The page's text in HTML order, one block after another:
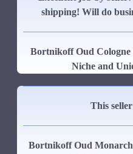
shipping! Will do
Bortnikoff Oud
Niche and
This
Bortnikoff Oud